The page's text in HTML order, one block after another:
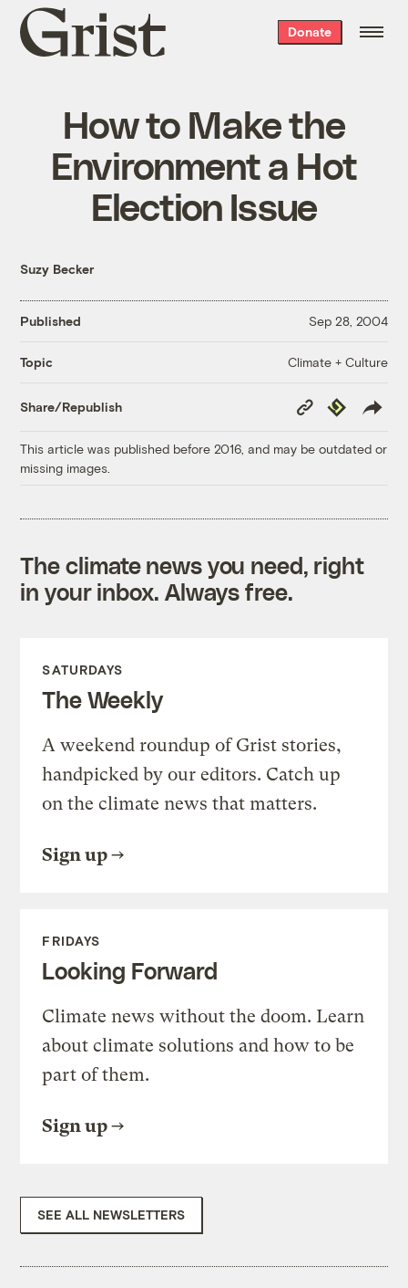
Grist
home
Donate
How to Make the
Environment a Hot
Election Issue
Suzy Becker
Published Sep 28, 2004
Topic Climate + Culture
Share/Republish
Copy
Link
Republish
This article was published before 2016, and may be outdated or
missing images.
The climate news you need, right
in your inbox. Always free.
SATURDAYS
The Weekly
A weekend roundup of Grist stories,
handpicked by our editors. Catch up
on the climate news that matters.
Sign up
FRIDAYS
Looking Forward
Climate news without the doom. Learn
about climate solutions and how to be
part of them.
Sign up
SEE ALL NEWSLETTERS